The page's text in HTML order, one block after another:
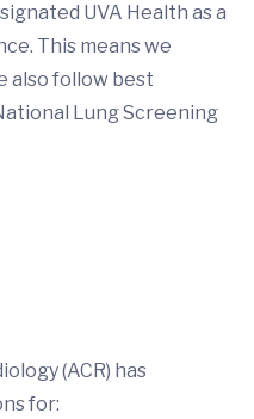
UVA Health as a
This means we
also follow best
Lung Screening
(ACR) has
for: